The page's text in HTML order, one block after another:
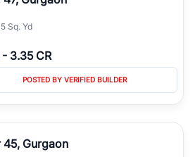
Sq. Yd
- 3.35 CR
POSTED BY VERIFIED BUILDER
45, Gurgaon